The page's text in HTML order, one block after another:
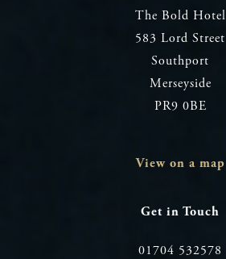
The Bold Hotel
583 Lord Street
Southport
Merseyside
PR9 0BE
View on a map
Get in Touch
01704 532578